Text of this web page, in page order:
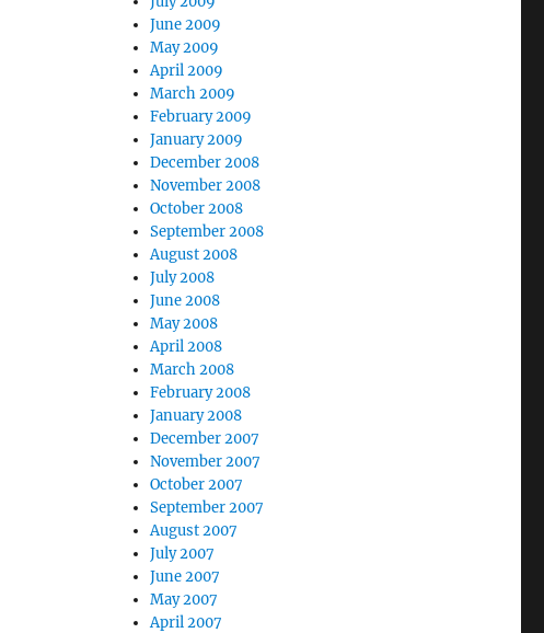
June 2009
May 2009
April 2009
March 2009
February 2009
January 2009
December 2008
November 2008
October 2008
September 2008
August 2008
July 2008
June 2008
May 2008
April 2008
March 2008
February 2008
January 2008
December 2007
November 2007
October 2007
September 2007
August 2007
July 2007
June 2007
May 2007
April 2007